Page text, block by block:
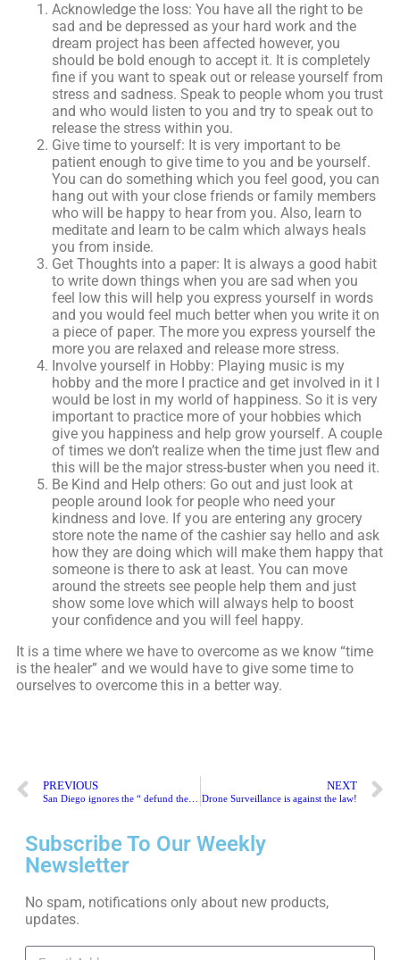
Acknowledge the loss: You have all the right to be
sad and be depressed as your hard work and the
dream project has been affected however, you
should be bold enough to accept it. It is completely
fine if you want to speak out or release yourself from
stress and sadness. Speak to people whom you trust
and who would listen to you and try to speak out to
release the stress within you.
Give time to yourself: It is very important to be
patient enough to give time to you and be yourself.
You can do something which you feel good, you can
hang out with your close friends or family members
who will be happy to hear from you. Also, learn to
meditate and learn to be calm which always heals
you from inside.
Get Thoughts into a paper: It is always a good habit
to write down things when you are sad when you
feel low this will help you express yourself in words
and you would feel much better when you write it on
a piece of paper. The more you express yourself the
more you are relaxed and release more stress.
Involve yourself in Hobby: Playing music is my
hobby and the more I practice and get involved in it I
would be lost in my world of happiness. So it is very
important to practice more of your hobbies which
give you happiness and help grow yourself. A couple
of times we don’t realize when the time just flew and
this will be the major stress-buster when you need it.
Be Kind and Help others: Go out and just look at
people around look for people who need your
kindness and love. If you are entering any grocery
store note the name of the cashier say hello and ask
how they are doing which will make them happy that
someone is there to ask at least. You can move
around the streets see people help them and just
show some love which will always help to boost
your confidence and you will feel happy.
It is a time where we have to overcome as we know “time
is the healer” and we would have to give some time to
ourselves to overcome this in a better way.
PREVIOUS NEXT
Drone Surveillance is against the law!
Subscribe To Our Weekly
Newsletter
No spam, notifications only about new products,
updates.